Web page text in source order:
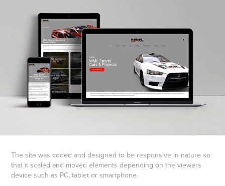
The site was coded and designed to be responsive in nature so
that it scaled and moved elements depending on the viewers
device such as PC, tablet or smartphone.